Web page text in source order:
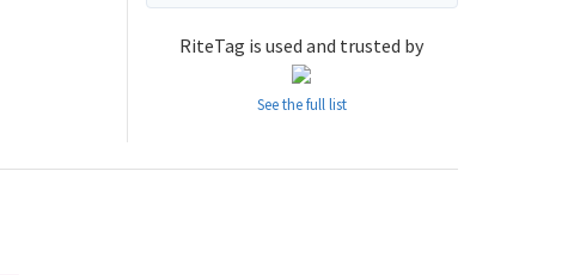
RiteTag is used and trusted by
See the full list